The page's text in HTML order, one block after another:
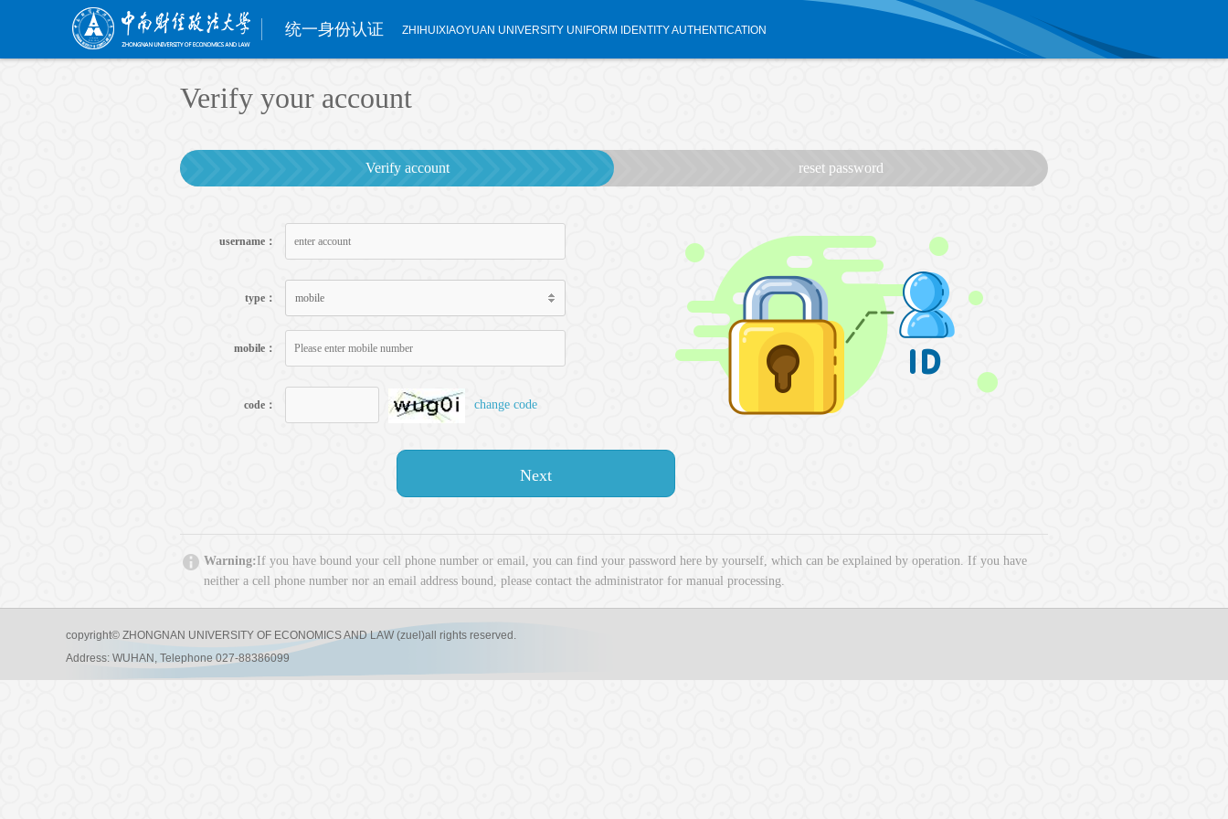
统一身份认证 ZHIHUIXIAOYUAN UNIVERSITY UNIFORM IDENTITY AUTHENTICATION
Verify your account
Verify account reset password
username：
type： mobile
mobile：
code： change code
Next
Warning:If you have bound your cell phone number or email, you can find your password here by yourself, which can be explained by operation. If you have
neither a cell phone number nor an email address bound, please contact the administrator for manual processing.
copyright© ZHONGNAN UNIVERSITY OF ECONOMICS AND LAW (zuel)all rights reserved.
Address: WUHAN, Telephone 027-88386099